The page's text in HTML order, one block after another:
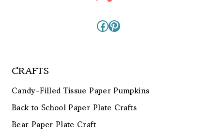
Facebook
Pinterest
CRAFTS
Candy-Filled Tissue Paper Pumpkins
Back to School Paper Plate Crafts
Bear Paper Plate Craft